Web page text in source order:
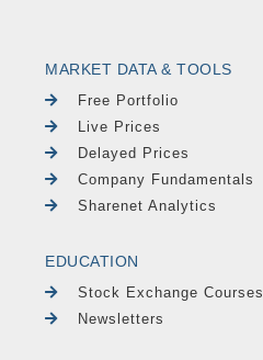
MARKET DATA & TOOLS
Free Portfolio
Live Prices
Delayed Prices
Company Fundamentals
Sharenet Analytics
EDUCATION
Stock Exchange Courses
Newsletters